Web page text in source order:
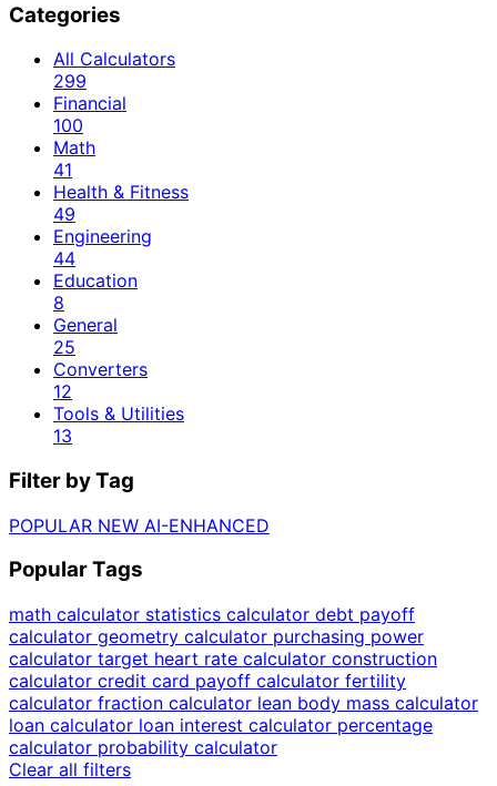
Categories
All Calculators
299
Financial
100
Math
41
Health & Fitness
49
Engineering
44
Education
8
General
25
Converters
12
Tools & Utilities
13
Filter by Tag
POPULAR NEW AI-ENHANCED
Popular Tags
math calculator statistics calculator debt payoff
calculator geometry calculator purchasing power
calculator target heart rate calculator construction
calculator credit card payoff calculator fertility
calculator fraction calculator lean body mass calculator
loan calculator loan interest calculator percentage
calculator probability calculator
Clear all filters